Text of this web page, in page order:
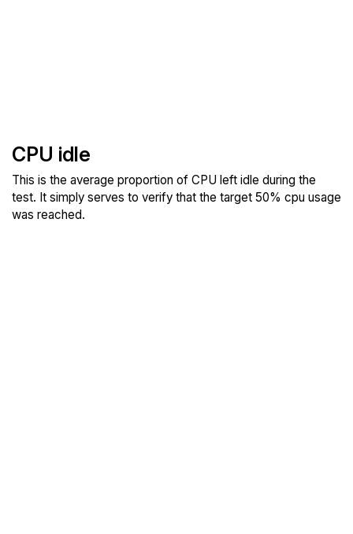
CPU idle
This is the average proportion of CPU left idle during the
test. It simply serves to verify that the target 50% cpu usage
was reached.